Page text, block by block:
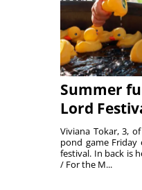
Summer
Lord
Viviana Tokar, 3,
pond game Friday
festival. In back is
/ For the M...